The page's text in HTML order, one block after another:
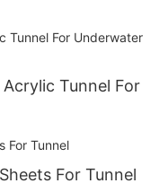
Tunnel For
For Tunnel